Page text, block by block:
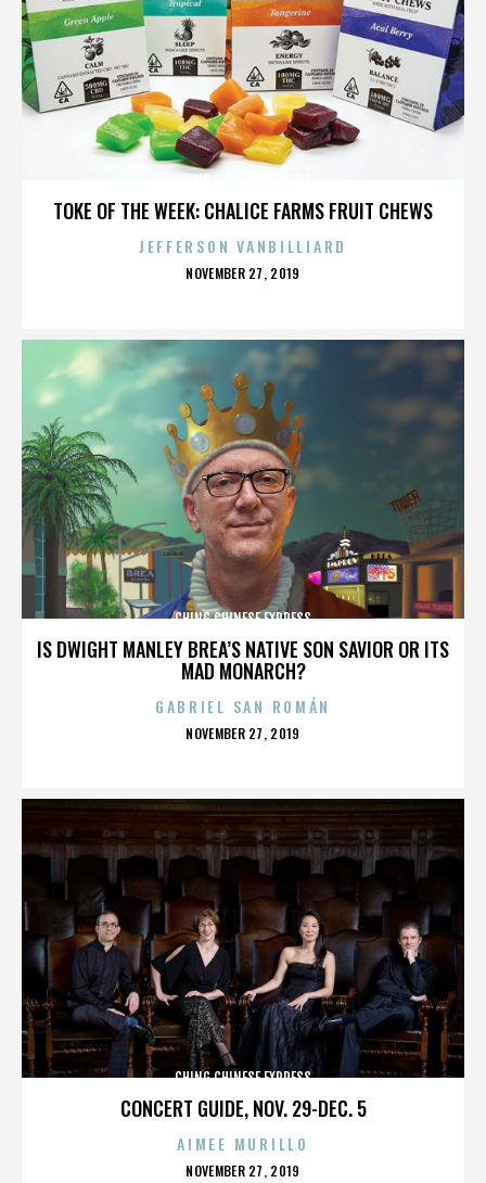
TOKE OF THE WEEK: CHALICE FARMS FRUIT CHEWS
JEFFERSON VANBILLIARD
POSTED
NOVEMBER 27, 2019
IS DWIGHT MANLEY BREA’S NATIVE SON SAVIOR OR ITS
MAD MONARCH?
CHING CHINESE EXPRESS
GABRIEL SAN ROMÁN
POSTED
NOVEMBER 27, 2019
CONCERT GUIDE, NOV. 29-DEC. 5
CHING CHINESE EXPRESS
AIMEE MURILLO
POSTED
NOVEMBER 27, 2019